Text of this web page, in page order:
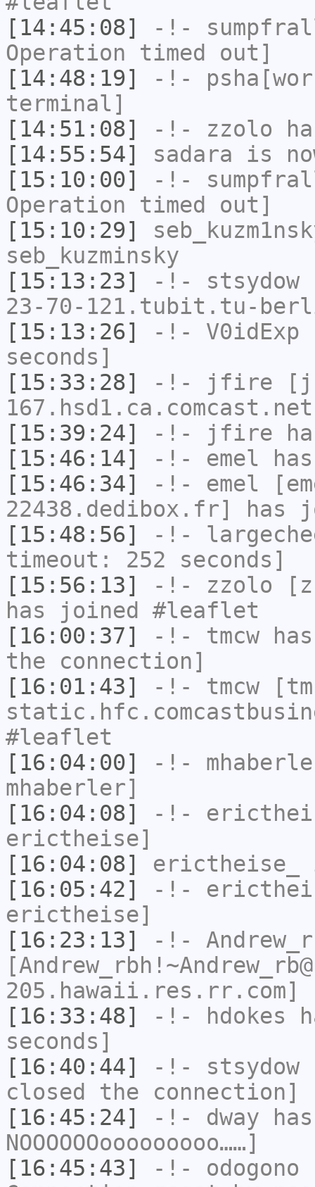
[14:45:08]
-!-
Operation timed out]
[14:48:19]
-!-
terminal]
[14:51:08]
-!- zzolo
[14:55:54]
sadara is
[15:10:00]
-!-
Operation timed out]
[15:10:29]
seb_kuzminsky
[15:13:23]
-!- stsydow
23-70-121.tubit.tu-
[15:13:26]
-!- V0idExp
seconds]
[15:33:28]
-!- jfire
[15:39:24]
-!- jfire
[15:46:14]
-!- emel
[15:46:34]
-!- emel
22438.dedibox.fr] has
[15:48:56]
-!-
timeout: 252 seconds]
[15:56:13]
-!- zzolo
has joined #leaflet
[16:00:37]
-!- tmcw
the connection]
[16:01:43]
-!- tmcw
#leaflet
[16:04:00]
-!-
mhaberler]
[16:04:08]
-!-
erictheise]
[16:04:08]
erictheise_
[16:05:42]
-!-
erictheise]
[16:23:13]
-!-
[16:33:48]
-!- hdokes
seconds]
[16:40:44]
-!- stsydow
closed the connection]
[16:45:24]
-!- dway
NOOOOOOooooooooo……]
[16:45:43]
-!- odogono